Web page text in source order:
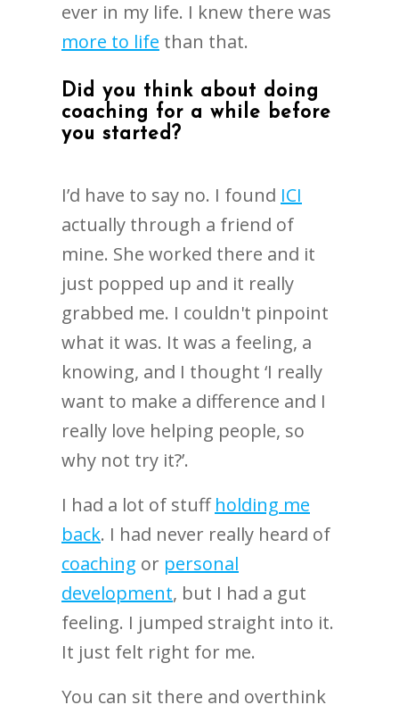
ever in my life. I knew there was
more to life than that.
Did you think about doing
coaching for a while before
you started?
I’d have to say no. I found ICI
actually through a friend of
mine. She worked there and it
just popped up and it really
grabbed me. I couldn't pinpoint
what it was. It was a feeling, a
knowing, and I thought ‘I really
want to make a difference and I
really love helping people, so
why not try it?’.
I had a lot of stuffholding me
back. I had never really heard of
coaching or personal
development, but I had a gut
feeling. I jumped straight into it.
It just felt right for me.
You can sit there and overthink